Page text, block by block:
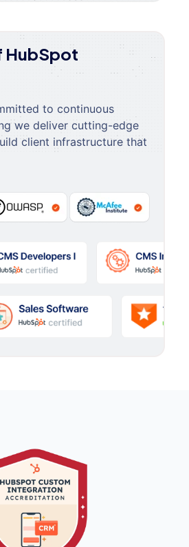
HubSpot
to continuous
we deliver cutting-edge
client infrastructure that